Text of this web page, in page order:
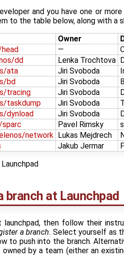
and you have one or
to the table below, along with a
Owner
—
dd
Lenka Trochtova
ata
Jiri Svoboda
bd
Jiri Svoboda
tracing
Jiri Svoboda
taskdump
Jiri Svoboda
dynload
Jiri Svoboda
sparc
Pavel Rimsky
network
Lukas Mejdrech
Jakub Jermar
branch at Launchpad
launchpad, then follow their
a branch. Select yourself as
to push into the branch.
by a team (either an